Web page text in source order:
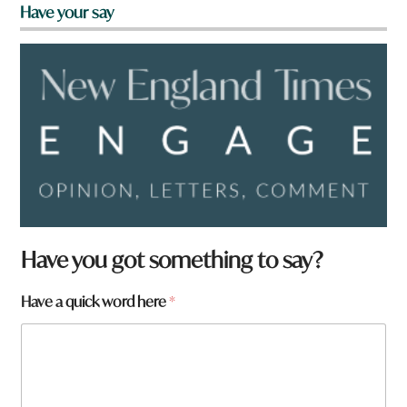
Have your say
Have you got something to say?
q
Have a quick word here*